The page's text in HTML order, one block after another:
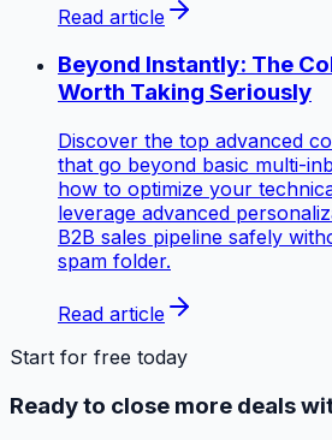
Read article
Beyond Instantly: The
Worth Taking Seriously
Discover the top advanced
that go beyond basic multi-
how to optimize your
leverage advanced
B2B sales pipeline safely
spam folder.
Read article
Start for free today
Ready to close more deals